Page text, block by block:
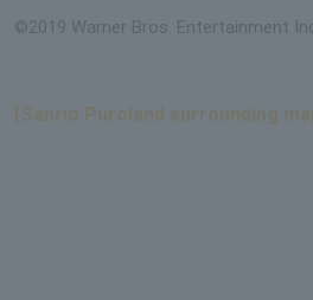
©2019 Warner Bros. Entertainment
[Sanrio Puroland surrounding